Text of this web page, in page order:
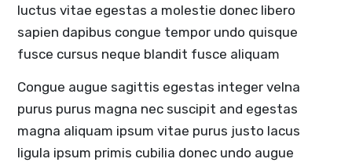
luctus vitae egestas a molestie donec libero
sapien dapibus congue tempor undo quisque
fusce cursus neque blandit fusce aliquam
Congue augue sagittis egestas integer velna
purus purus magna nec suscipit and egestas
magna aliquam ipsum vitae purus justo lacus
ligula ipsum primis cubilia donec undo augue